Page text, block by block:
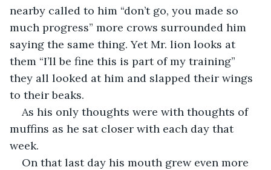
nearby called to him “don’t go, you made so
much progress” more crows surrounded him
saying the same thing. Yet Mr. lion looks at
them “I’ll be fine this is part of my training”
they all looked at him and slapped their wings
to their beaks.
As his only thoughts were with thoughts of
muffins as he sat closer with each day that
week.
On that last day his mouth grew even more